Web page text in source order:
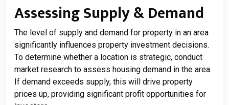
Assessing Supply & Demand
The level of supply and demand for property in an area
significantly influences property investment decisions.
To determine whether a location is strategic, conduct
market research to assess housing demand in the area.
If demand exceeds supply, this will drive property
prices up, providing significant profit opportunities for